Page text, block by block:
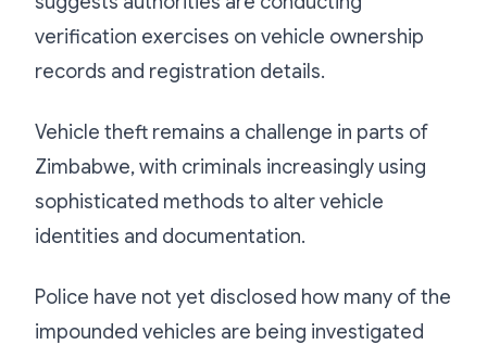
verification exercises on vehicle ownership
records and registration details.
Vehicle theft remains a challenge in parts of
Zimbabwe, with criminals increasingly using
sophisticated methods to alter vehicle
identities and documentation.
Police have not yet disclosed how many of the
impounded vehicles are being investigated